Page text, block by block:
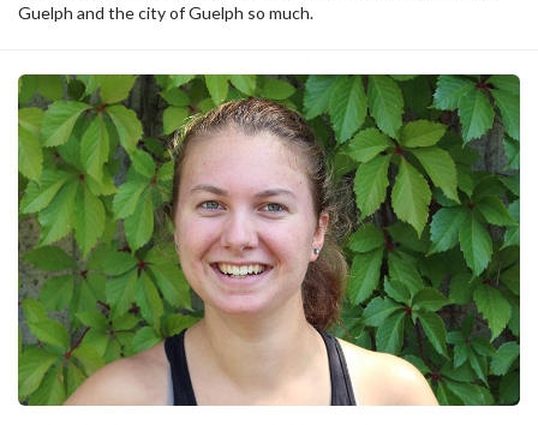
Guelph and the city of Guelph so much.